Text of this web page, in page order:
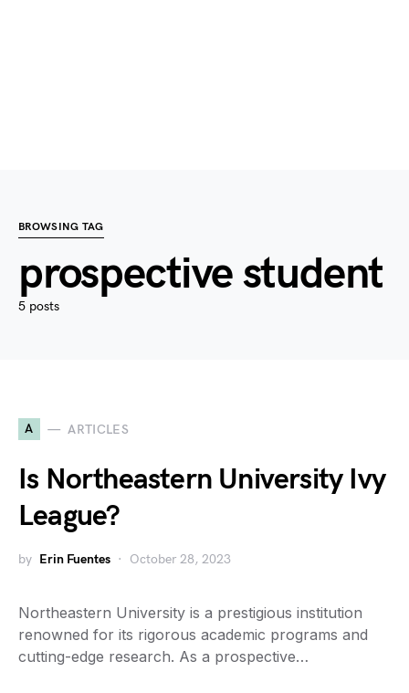
BROWSING TAG
prospective student
5 posts
A ARTICLES
Is Northeastern University Ivy
League?
by Erin Fuentes October 28, 2023
Northeastern University is a prestigious institution
renowned for its rigorous academic programs and
cutting-edge research. As a prospective…